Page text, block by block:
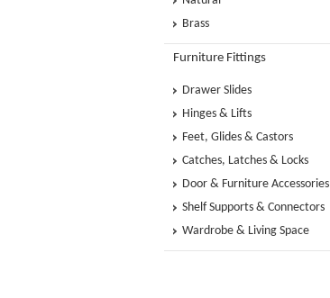
Brass
Furniture Fittings
Drawer Slides
Hinges & Lifts
Feet, Glides & Castors
Catches, Latches & Locks
Door & Furniture Accessories
Shelf Supports & Connectors
Wardrobe & Living Space